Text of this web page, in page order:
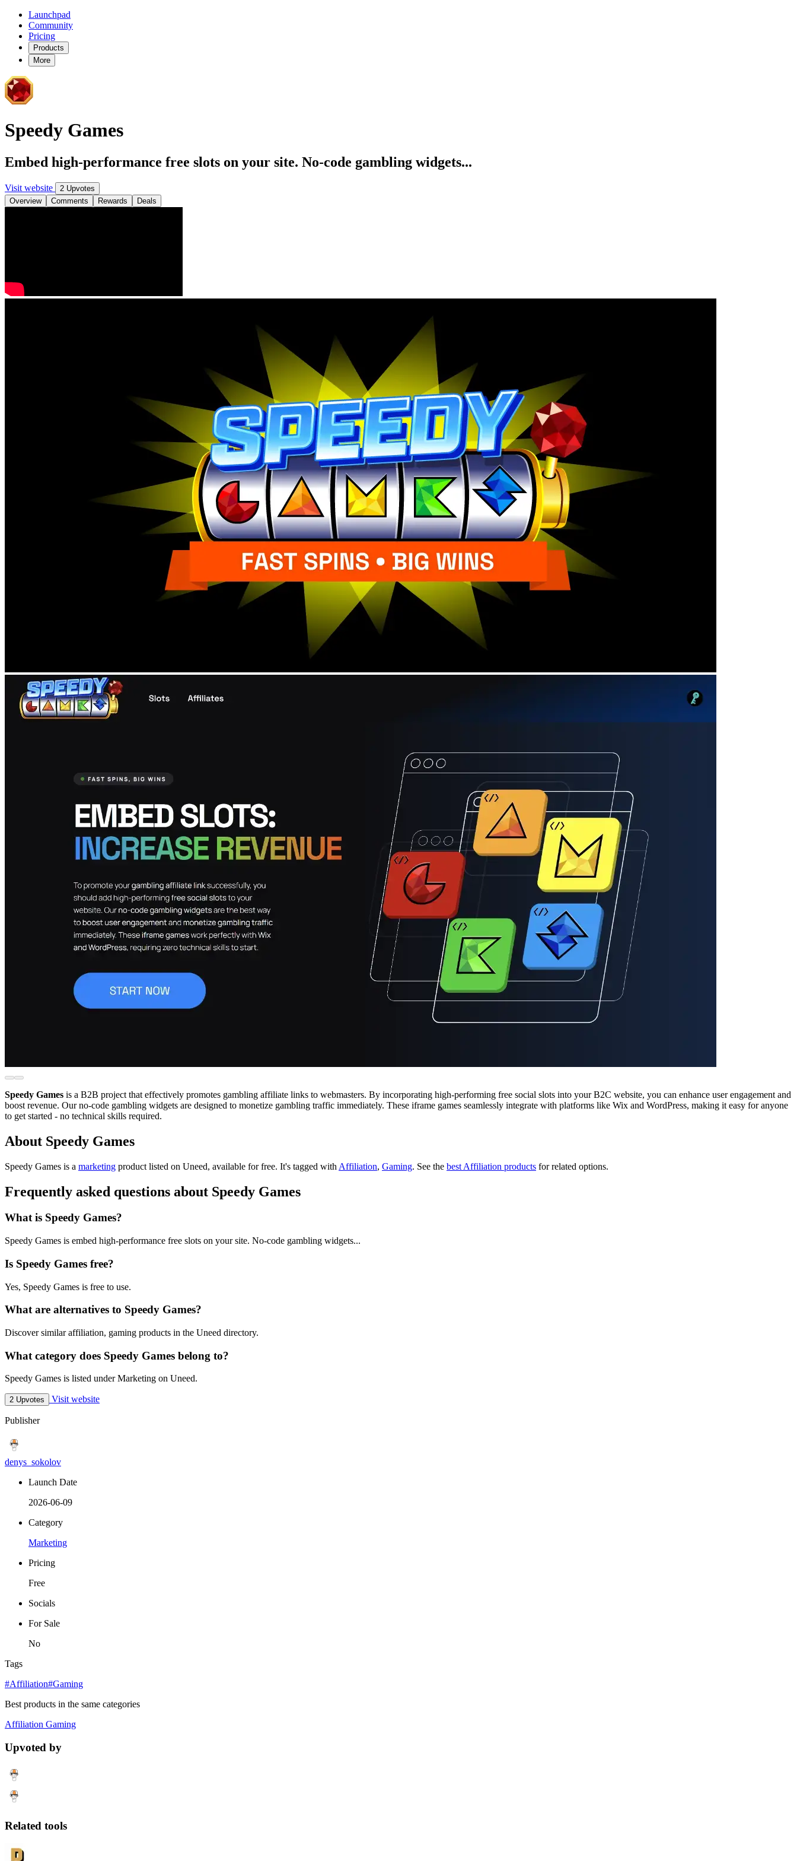
Launchpad
Community
Pricing
Products
More
Speedy Games
Embed high-performance free slots on your site. No-code gambling widgets...
Visit website
2 Upvotes
Overview
Comments Rewards Deals
Speedy Games is a B2B project that effectively promotes gambling affiliate links to webmasters. By incorporating high-performing free social slots into your B2C website, you can enhance user engagement and
boost revenue. Our no-code gambling widgets are designed to monetize gambling traffic immediately. These iframe games seamlessly integrate with platforms like Wix and WordPress, making it easy for anyone
to get started - no technical skills required.
About Speedy Games
Speedy Games is a marketing product listed on Uneed, available for free. It's tagged with Affiliation, Gaming. See the best Affiliation products for related options.
Frequently asked questions about Speedy Games
What is Speedy Games?
Speedy Games is embed high-performance free slots on your site. No-code gambling widgets...
Is Speedy Games free?
Yes, Speedy Games is free to use.
What are alternatives to Speedy Games?
Discover similar affiliation, gaming products in the Uneed directory.
What category does Speedy Games belong to?
Speedy Games is listed under Marketing on Uneed.
2 Upvotes Visit website
Publisher
denys_sokolov
Launch Date
2026-06-09
Category
Marketing
Pricing
Free
Socials
For Sale
No
Tags
#Affiliation#Gaming
Best products in the same categories
Affiliation Gaming
Upvoted by
Related tools